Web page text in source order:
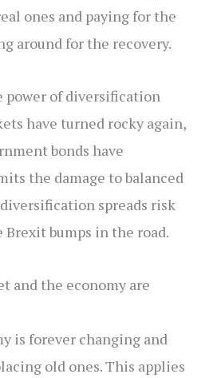
ones and paying for the
around for the recovery.
power of diversification
have turned rocky again,
bonds have
the damage to balanced
spreads risk
Brexit bumps in the road.
and the economy are
is forever changing and
old ones. This applies